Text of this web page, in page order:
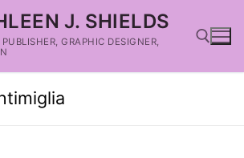
J. SHIELDS
GRAPHIC DESIGNER,